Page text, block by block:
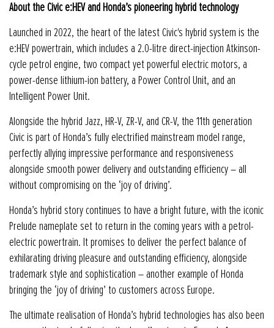
About the Civic e:HEV and Honda’s pioneering hybrid technology
Launched in 2022, the heart of the latest Civic's hybrid system is the
e:HEV powertrain, which includes a 2.0-litre direct-injection Atkinson-
cycle petrol engine, two compact yet powerful electric motors, a
power-dense lithium-ion battery, a Power Control Unit, and an
Intelligent Power Unit.
Alongside the hybrid Jazz, HR-V, ZR-V, and CR-V, the 11th generation
Civic is part of Honda’s fully electrified mainstream model range,
perfectly allying impressive performance and responsiveness
alongside smooth power delivery and outstanding efficiency – all
without compromising on the ‘joy of driving’.
Honda’s hybrid story continues to have a bright future, with the iconic
Prelude nameplate set to return in the coming years with a petrol-
electric powertrain. It promises to deliver the perfect balance of
exhilarating driving pleasure and outstanding efficiency, alongside
trademark style and sophistication – another example of Honda
bringing the ‘joy of driving’ to customers across Europe.
The ultimate realisation of Honda’s hybrid technologies has also been